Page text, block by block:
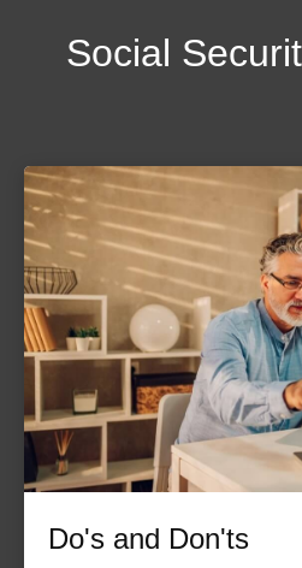
Social
Do's and Don'ts